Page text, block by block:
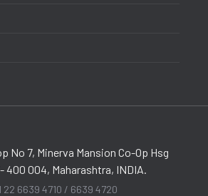
No 7, Minerva Mansion Co-Op Hsg
400 004, Maharashtra, INDIA.
22 6639 4710 / 6639 4720